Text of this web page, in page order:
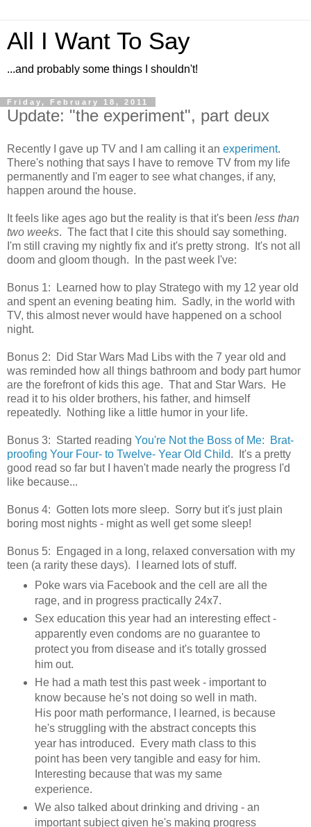
All I Want To Say
...and probably some things I shouldn't!
Friday, February 18, 2011
Update: "the experiment", part deux
Recently I gave up TV and I am calling it an experiment.
There's nothing that says I have to remove TV from my life
permanently and I'm eager to see what changes, if any,
happen around the house.
It feels like ages ago but the reality is that it's been less than
two weeks. The fact that I cite this should say something.
I'm still craving my nightly fix and it's pretty strong. It's not all
doom and gloom though. In the past week I've:
Bonus 1: Learned how to play Stratego with my 12 year old
and spent an evening beating him. Sadly, in the world with
TV, this almost never would have happened on a school
night.
Bonus 2: Did Star Wars Mad Libs with the 7 year old and
was reminded how all things bathroom and body part humor
are the forefront of kids this age. That and Star Wars. He
read it to his older brothers, his father, and himself
repeatedly. Nothing like a little humor in your life.
Bonus 3: Started reading You're Not the Boss of Me: Brat-
proofing Your Four- to Twelve- Year Old Child. It's a pretty
good read so far but I haven't made nearly the progress I'd
like because...
Bonus 4: Gotten lots more sleep. Sorry but it's just plain
boring most nights - might as well get some sleep!
Bonus 5: Engaged in a long, relaxed conversation with my
teen (a rarity these days). I learned lots of stuff.
Poke wars via Facebook and the cell are all the
rage, and in progress practically 24x7.
Sex education this year had an interesting effect -
apparently even condoms are no guarantee to
protect you from disease and it's totally grossed
him out.
He had a math test this past week - important to
know because he's not doing so well in math.
His poor math performance, I learned, is because
he's struggling with the abstract concepts this
year has introduced. Every math class to this
point has been very tangible and easy for him.
Interesting because that was my same
experience.
We also talked about drinking and driving - an
important subject given he's making progress